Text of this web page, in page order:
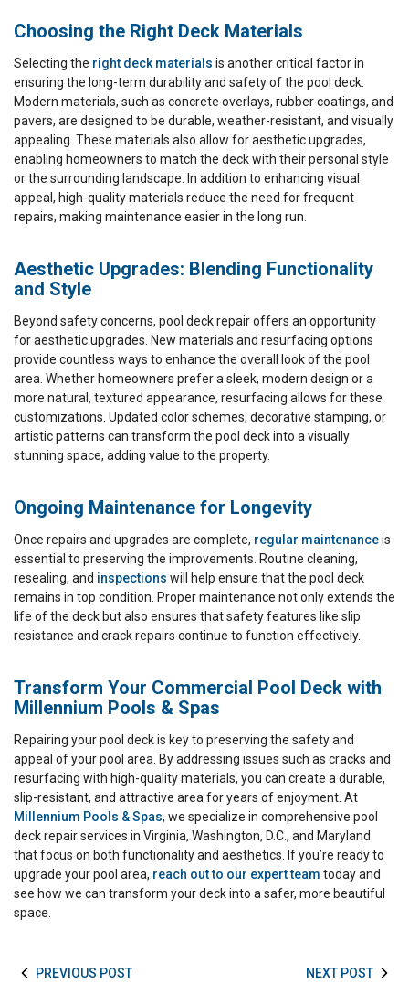
Choosing the Right Deck Materials
Selecting the right deck materials is another critical factor in
ensuring the long-term durability and safety of the pool deck.
Modern materials, such as concrete overlays, rubber coatings, and
pavers, are designed to be durable, weather-resistant, and visually
appealing. These materials also allow for aesthetic upgrades,
enabling homeowners to match the deck with their personal style
or the surrounding landscape. In addition to enhancing visual
appeal, high-quality materials reduce the need for frequent
repairs, making maintenance easier in the long run.
Aesthetic Upgrades: Blending Functionality
and Style
Beyond safety concerns, pool deck repair offers an opportunity
for aesthetic upgrades. New materials and resurfacing options
provide countless ways to enhance the overall look of the pool
area. Whether homeowners prefer a sleek, modern design or a
more natural, textured appearance, resurfacing allows for these
customizations. Updated color schemes, decorative stamping, or
artistic patterns can transform the pool deck into a visually
stunning space, adding value to the property.
Ongoing Maintenance for Longevity
Once repairs and upgrades are complete, regular maintenanceis
essential to preserving the improvements. Routine cleaning,
resealing, and inspections will help ensure that the pool deck
remains in top condition. Proper maintenance not only extends the
life of the deck but also ensures that safety features like slip
resistance and crack repairs continue to function effectively.
Transform Your Commercial Pool Deck with
Millennium Pools & Spas
Repairing your pool deck is key to preserving the safety and
appeal of your pool area. By addressing issues such as cracks and
resurfacing with high-quality materials, you can create a durable,
slip-resistant, and attractive area for years of enjoyment. At
Millennium Pools & Spas, we specialize in comprehensive pool
deck repair services in Virginia, Washington, D.C., and Maryland
that focus on both functionality and aesthetics. If you’re ready to
upgrade your pool area, reach out to our expert team today and
see how we can transform your deck into a safer, more beautiful
space.
PREVIOUS POST NEXT POST